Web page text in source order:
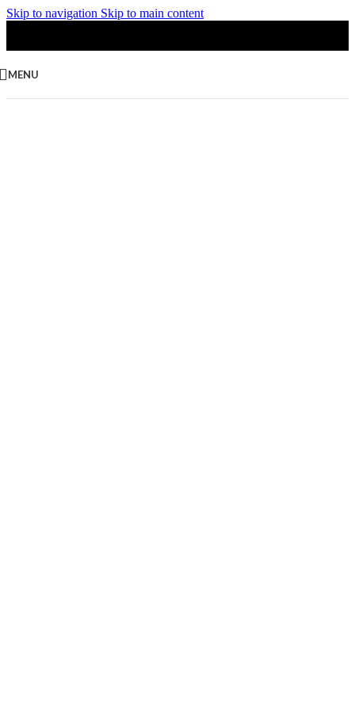
Skip to navigation Skip to main content
MENU